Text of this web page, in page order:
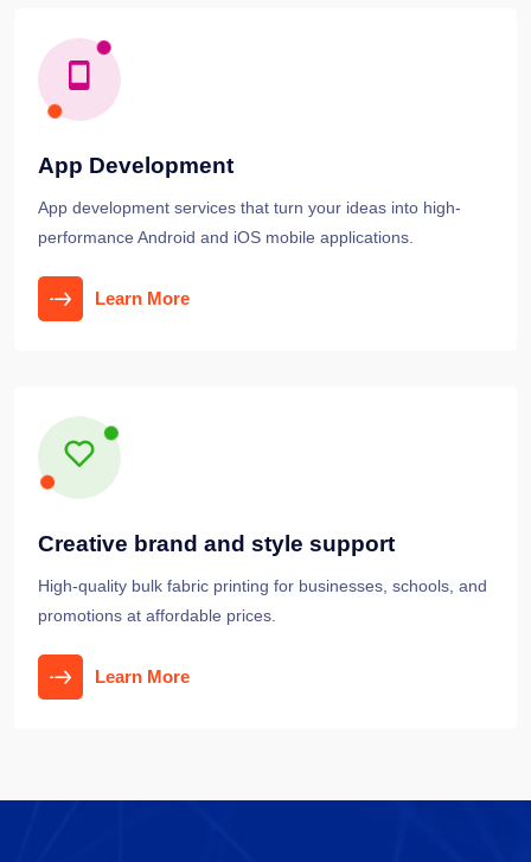
App Development
App development services that turn your ideas into high-
performance Android and iOS mobile applications.
Learn More
Creative brand and style support
High-quality bulk fabric printing for businesses, schools, and
promotions at affordable prices.
Learn More